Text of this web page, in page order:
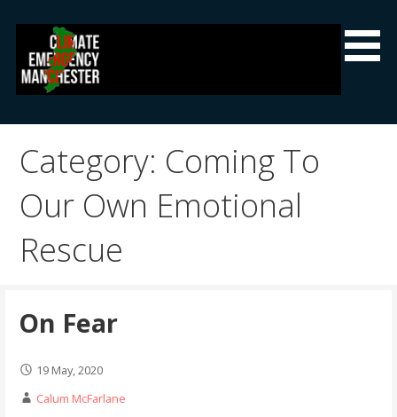
content
Climate Emergency Manchester
Category: Coming To
Our Own Emotional
Rescue
On Fear
19 May, 2020
Calum McFarlane